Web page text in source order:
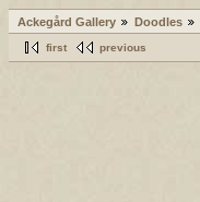
Ackegård Gallery Doodles
first previous